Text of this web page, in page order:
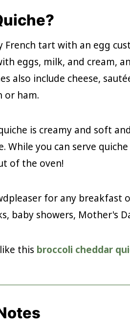
French tart with an egg
eggs, milk, and cream,
also include cheese,
or ham.
is creamy and soft
While you can serve
of the oven!
for any breakfast
baby showers, Mother's
this broccoli cheddar